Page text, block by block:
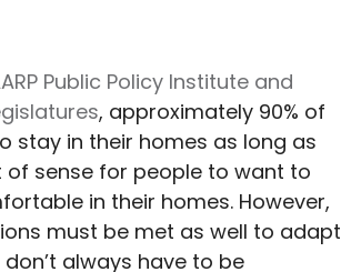
Public Policy Institute and
, approximately 90% of
stay in their homes as long as
of sense for people to want to
in their homes. However,
must be met as well to adapt
always have to be